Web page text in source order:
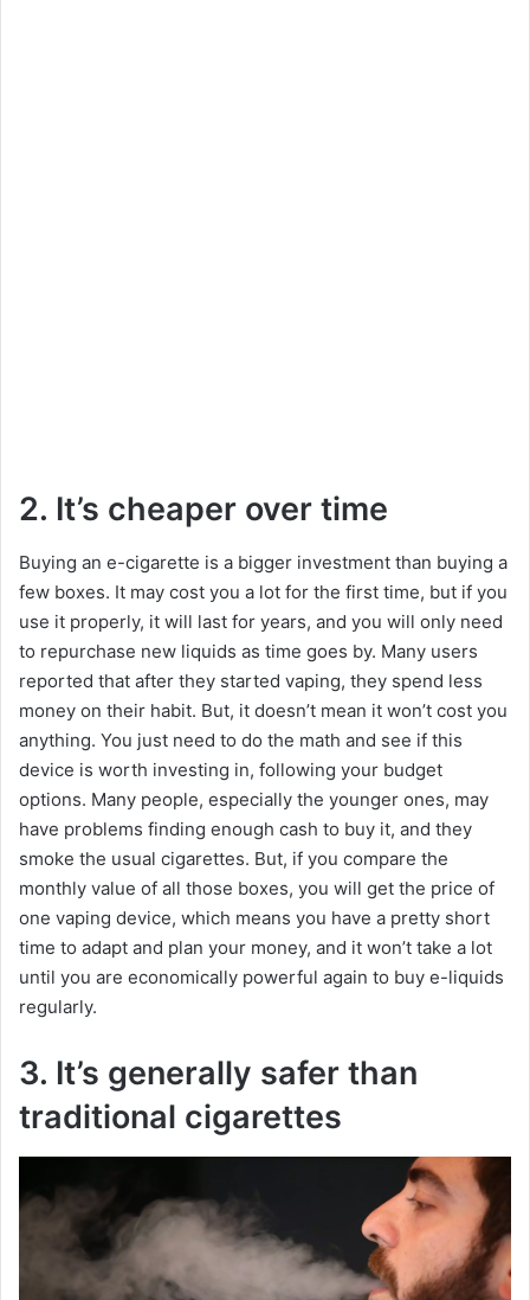
2. It’s cheaper over time
Buying an e-cigarette is a bigger investment than buying a
few boxes. It may cost you a lot for the first time, but if you
use it properly, it will last for years, and you will only need
to repurchase new liquids as time goes by. Many users
reported that after they started vaping, they spend less
money on their habit. But, it doesn’t mean it won’t cost you
anything. You just need to do the math and see if this
device is worth investing in, following your budget
options. Many people, especially the younger ones, may
have problems finding enough cash to buy it, and they
smoke the usual cigarettes. But, if you compare the
monthly value of all those boxes, you will get the price of
one vaping device, which means you have a pretty short
time to adapt and plan your money, and it won’t take a lot
until you are economically powerful again to buy e-liquids
regularly.
3. It’s generally safer than
traditional cigarettes